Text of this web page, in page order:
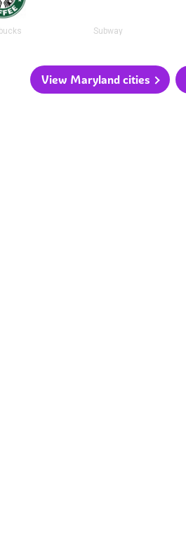
Subway
View Maryland cities